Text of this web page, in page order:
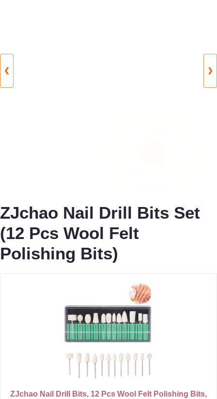
❮ ❯
ZJchao Nail Drill Bits Set
(12 Pcs Wool Felt
Polishing Bits)
ZJchao Nail Drill Bits, 12 Pcs Wool Felt Polishing Bits,